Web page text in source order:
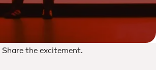
Share the excitement.